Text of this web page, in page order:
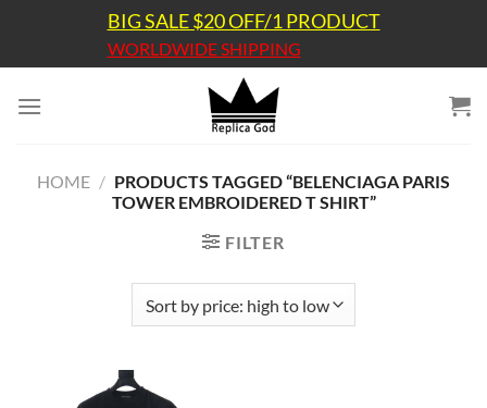
content
BIG SALE $20 OFF/1 PRODUCT
WORLDWIDE SHIPPING
HOME / PRODUCTS TAGGED “BELENCIAGA PARIS
TOWER EMBROIDERED T SHIRT”
FILTER